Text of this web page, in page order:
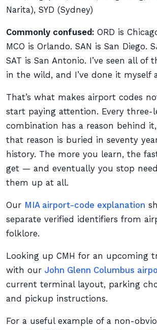
Narita), SYD (Sydney)
Commonly confused: ORD is
MCO is Orlando. SAN is San Diego.
SAT is San Antonio. I’ve seen all of
in the wild, and I’ve done it myself
That’s what makes airport codes
start paying attention. Every three-
combination has a reason behind
that reason is buried in seventy
history. The more you learn, the
get — and eventually you stop
them up at all.
Our MIA airport-code explanation
separate verified identifiers from
folklore.
Looking up CMH for an upcoming
with our John Glenn Columbus
current terminal layout, parking
and pickup instructions.
For a useful example of a non-